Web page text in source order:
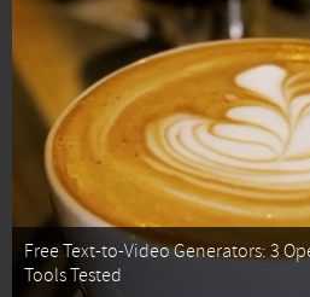
Free Text-to-Video Generators: 3
Tools Tested